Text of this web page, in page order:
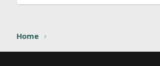
Home